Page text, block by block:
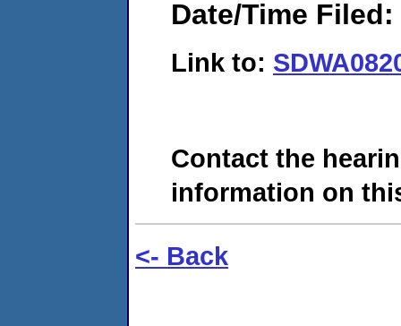
Date/Time Filed:
Link to:
Contact the
information on
<- Back